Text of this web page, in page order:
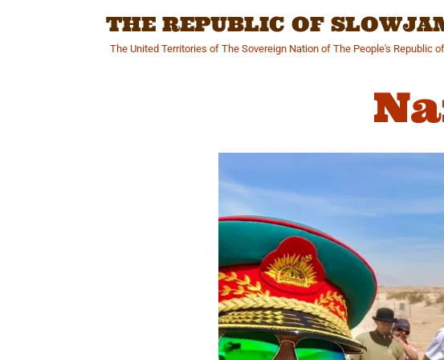
THE REPUBLIC OF
The United Territories of The Sovereign Nation of The People's Republic